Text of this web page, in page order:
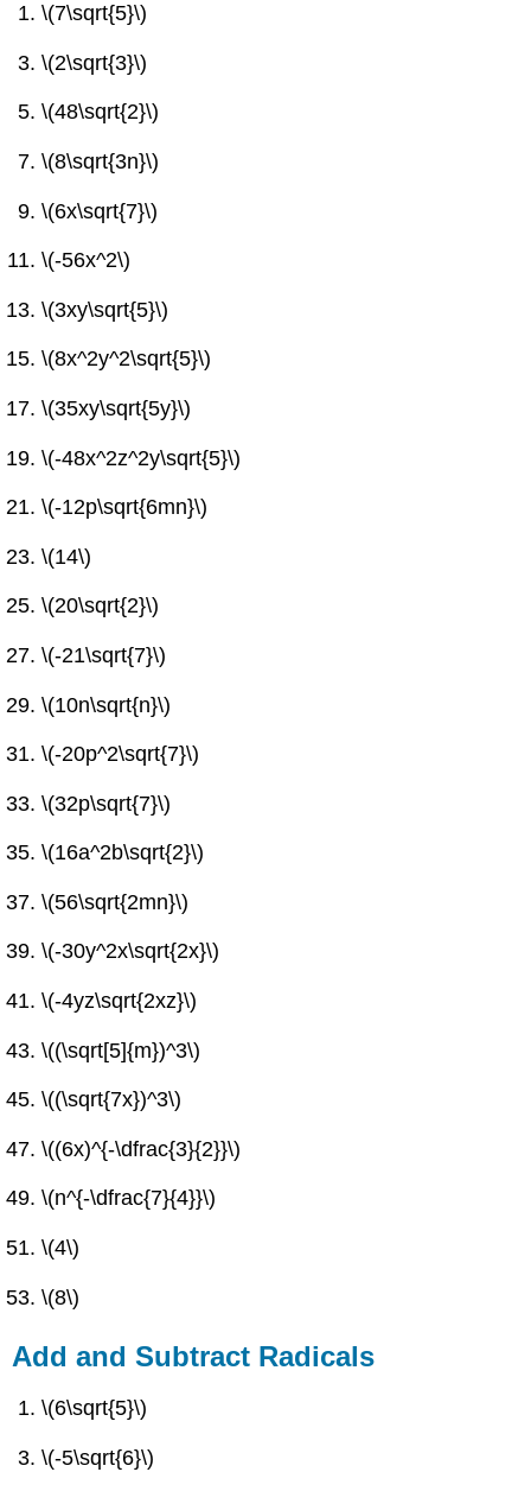
\(7\sqrt{5}\)
\(2\sqrt{3}\)
\(48\sqrt{2}\)
\(8\sqrt{3n}\)
\(6x\sqrt{7}\)
\(-56x^2\)
\(3xy\sqrt{5}\)
\(8x^2y^2\sqrt{5}\)
\(35xy\sqrt{5y}\)
\(-48x^2z^2y\sqrt{5}\)
\(-12p\sqrt{6mn}\)
\(14\)
\(20\sqrt{2}\)
\(-21\sqrt{7}\)
\(10n\sqrt{n}\)
\(-20p^2\sqrt{7}\)
\(32p\sqrt{7}\)
\(16a^2b\sqrt{2}\)
\(56\sqrt{2mn}\)
\(-30y^2x\sqrt{2x}\)
\(-4yz\sqrt{2xz}\)
\((\sqrt[5]{m})^3\)
\((\sqrt{7x})^3\)
\((6x)^{-\dfrac{3}{2}}\)
\(n^{-\dfrac{7}{4}}\)
\(4\)
\(8\)
Add and Subtract Radicals
\(6\sqrt{5}\)
\(-5\sqrt{6}\)